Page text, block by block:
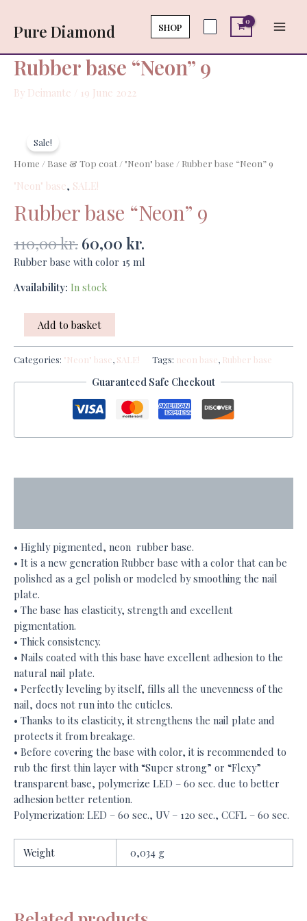
content
Pure Diamond SHOP
Rubber base “Neon” 9
By Deimante 19 June 2022
Sale!
Home / Base & Top coat/ "Neon" base / Rubber base “Neon” 9
"Neon" base, SALE!
Rubber base “Neon” 9
110,00kr.
was:
110,00 kr..
60,00 kr.
is:
Rubber base with color 15 ml
Availability: In stock
"Neon"
quantity
Add to basket
Categories: "Neon" base, SALE! Tags: neon base, Rubber base
Guaranteed Safe Checkout
• Highly pigmented, neon rubber base.
• It is a new generation Rubber base with a color that can be
polished as a gel polish or modeled by smoothing the nail
plate.
• The base has elasticity, strength and excellent
pigmentation.
• Thick consistency.
• Nails coated with this base have excellent adhesion to the
natural nail plate.
• Perfectly leveling by itself, fills all the unevenness of the
nail, does not run into the cuticles.
• Thanks to its elasticity, it strengthens the nail plate and
protects it from breakage.
• Before covering the base with color, it is recommended to
rub the first thin layer with “Super strong” or “Flexy”
transparent base, polymerize LED – 60 sec. due to better
adhesion better retention.
Polymerization: LED – 60 sec., UV – 120 sec., CCFL – 60 sec.
Weight 0,034 g
quantity